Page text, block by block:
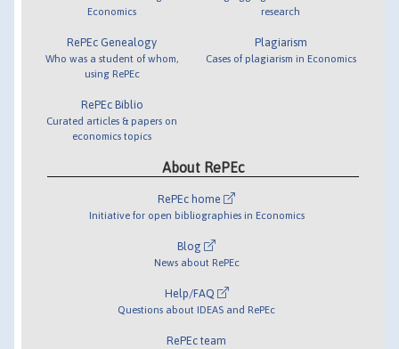
Economics
RePEc Genealogy
Who was a student of whom,
using RePEc
RePEc Biblio
Curated articles & papers on
economics topics
research
Plagiarism
Cases of plagiarism in Economics
About RePEc
RePEc home
Initiative for open bibliographies in Economics
Blog
News about RePEc
Help/FAQ
Questions about IDEAS and RePEc
RePEc team